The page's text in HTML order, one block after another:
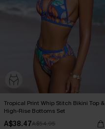
Tropical Print Whip Stitch Bikini Top &
High-Rise Bottoms Set
A$38.47A$54.95